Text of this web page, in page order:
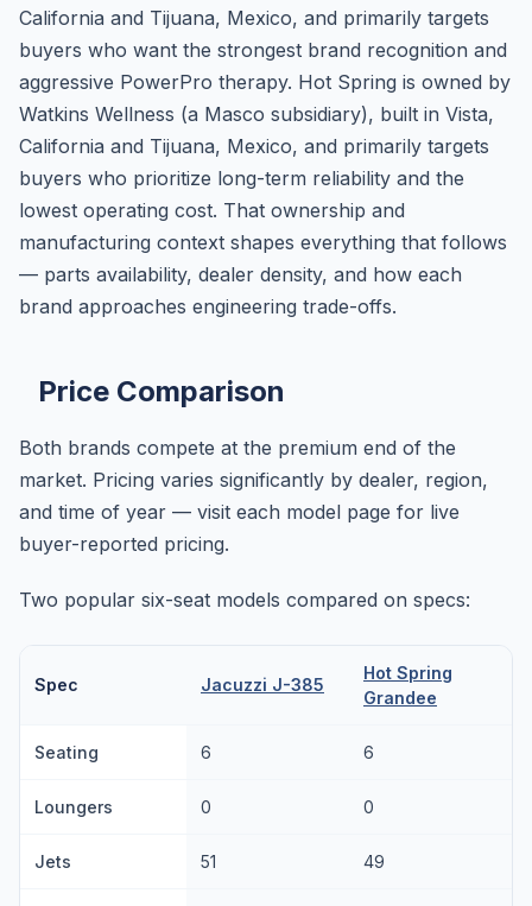
California and Tijuana, Mexico, and primarily targets
buyers who want the strongest brand recognition and
aggressive PowerPro therapy. Hot Spring is owned by
Watkins Wellness (a Masco subsidiary), built in Vista,
California and Tijuana, Mexico, and primarily targets
buyers who prioritize long-term reliability and the
lowest operating cost. That ownership and
manufacturing context shapes everything that follows
— parts availability, dealer density, and how each
brand approaches engineering trade-offs.
Price Comparison
Both brands compete at the premium end of the
market. Pricing varies significantly by dealer, region,
and time of year — visit each model page for live
buyer-reported pricing.
Two popular six-seat models compared on specs:
Spec Jacuzzi J-385
Hot Spring
Grandee
Seating 6 6
Loungers 0 0
Jets 51 49